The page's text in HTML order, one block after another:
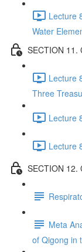
Lecture
Water
SECTION 11.
Lecture
Three
Lecture
Lecture
SECTION 12.
Meta
of Qigong in